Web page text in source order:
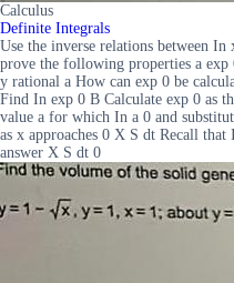
Calculus
Definite Integrals
Use the inverse relations between
prove the following properties a
y rational a How can exp 0 be
Find In exp 0 B Calculate exp 0 as
value a for which In a 0 and
as x approaches 0 X S dt Recall
answer X S dt 0